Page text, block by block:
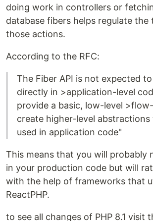
doing work in controllers or
database fibers helps regulate
those actions.
According to the RFC:
The Fiber API is not expected
directly in >application-level
provide a basic, low-level
create higher-level
used in application code"
This means that you will probably
in your production code but will
with the help of frameworks that
ReactPHP.
to see all changes of PHP 8.1 visit